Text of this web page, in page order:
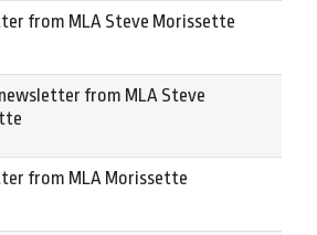
from MLA Steve Morissette
from MLA Steve
from MLA Morissette